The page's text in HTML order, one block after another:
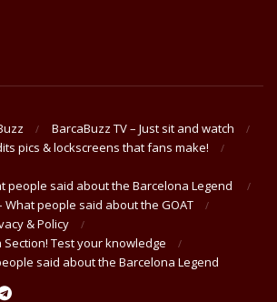
BarcaBuzz TV – Just sit and watch
pics & lockscreens that fans make!
people said about the Barcelona Legend
What people said about the GOAT
& Policy
Section! Test your knowledge
said about the Barcelona Legend